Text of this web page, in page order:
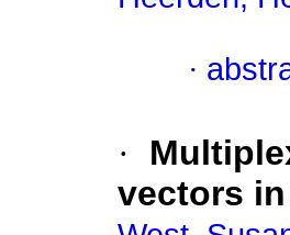
·
·
vectors